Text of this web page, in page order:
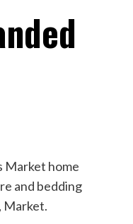
Market home
and bedding
Market.